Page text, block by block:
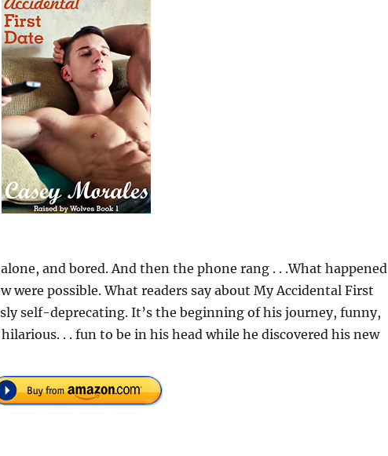
and bored. And then the phone rang . . .What happened
were possible. What readers say about My Accidental First
self-deprecating. It’s the beginning of his journey, funny,
. . fun to be in his head while he discovered his new